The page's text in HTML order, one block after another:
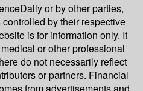
or by other parties,
by their respective
is for information only. It
or other professional
do not necessarily reflect
or partners. Financial
from advertisements and